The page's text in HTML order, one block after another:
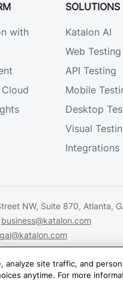
with
SOLUTIONS
Katalon AI
Web Testing
API Testing
Mobile
Desktop
Visual
Integrations
NW, Suite 870, Atlanta,
business@katalon.com
partner@katalon.com
site traffic, and
anytime. For more